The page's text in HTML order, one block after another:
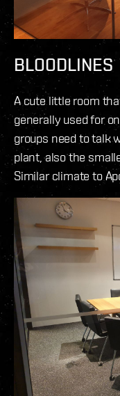
BLOODLINES
A cute little room
generally used for
groups need to talk
plant, also the
Similar climate to